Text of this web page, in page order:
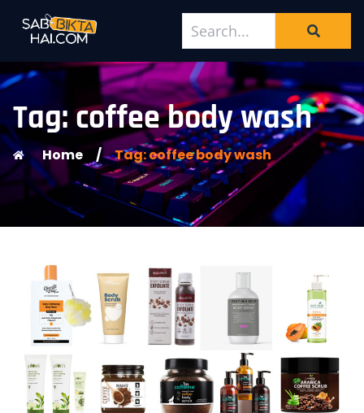
Tag: coffee body wash
Home / Tag: coffee body wash